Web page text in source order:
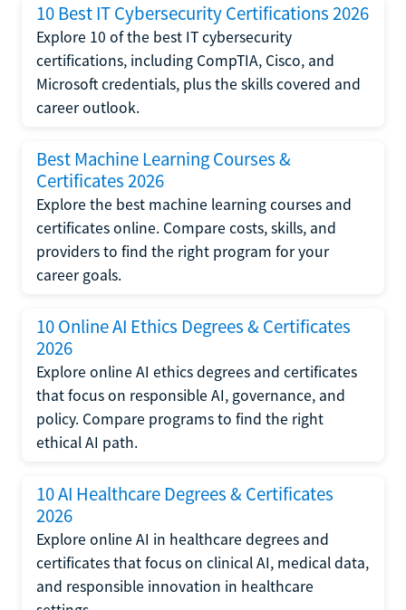
10 Best IT Cybersecurity Certifications 2026
Explore 10 of the best IT cybersecurity
certifications, including CompTIA, Cisco, and
Microsoft credentials, plus the skills covered and
career outlook.
Best Machine Learning Courses &
Certificates 2026
Explore the best machine learning courses and
certificates online. Compare costs, skills, and
providers to find the right program for your
career goals.
10 Online AI Ethics Degrees & Certificates
2026
Explore online AI ethics degrees and certificates
that focus on responsible AI, governance, and
policy. Compare programs to find the right
ethical AI path.
10 AI Healthcare Degrees & Certificates
2026
Explore online AI in healthcare degrees and
certificates that focus on clinical AI, medical data,
and responsible innovation in healthcare